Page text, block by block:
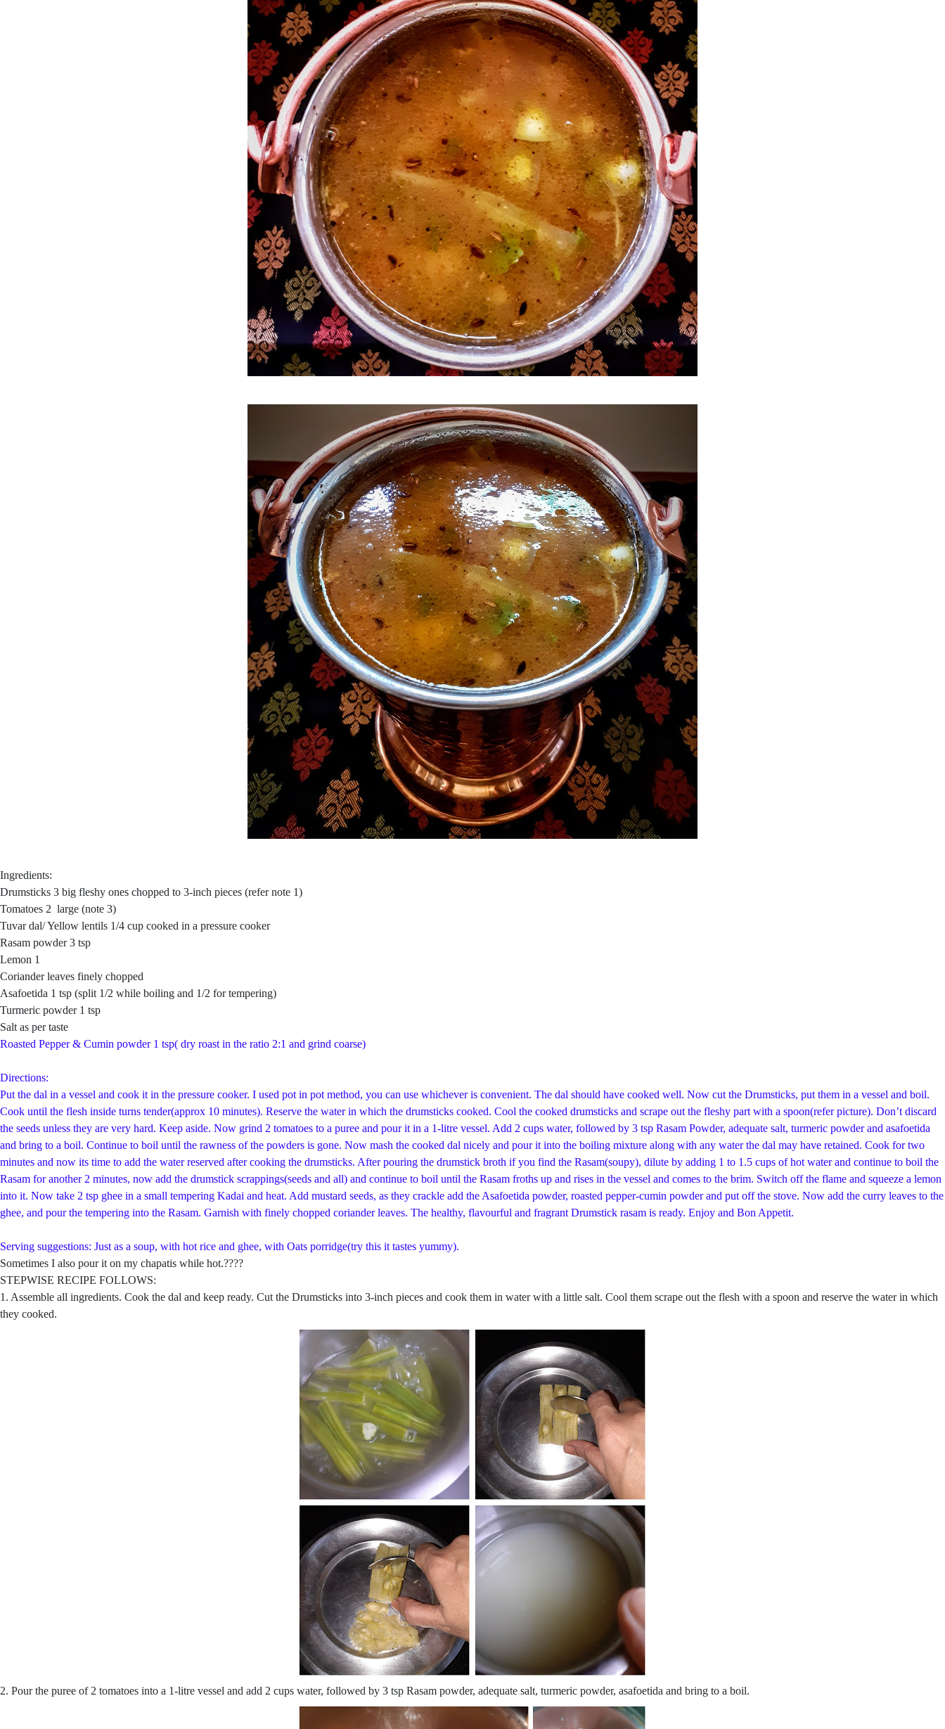
Ingredients:
Drumsticks 3 big fleshy ones chopped to 3-inch pieces (refer note 1)
Tomatoes 2 large (note 3)
Tuvar dal/ Yellow lentils 1/4 cup cooked in a pressure cooker
Rasam powder 3 tsp
Lemon 1
Coriander leaves finely chopped
Asafoetida 1 tsp (split 1/2 while boiling and 1/2 for tempering)
Turmeric powder 1 tsp
Salt as per taste
Roasted Pepper & Cumin powder 1 tsp( dry roast in the ratio 2:1 and grind coarse)
Directions:
Put the dal in a vessel and cook it in the pressure cooker. I used pot in pot method, you can use whichever is convenient. The dal should have cooked well. Now cut the Drumsticks, put them in a vessel and boil.
Cook until the flesh inside turns tender(approx 10 minutes). Reserve the water in which the drumsticks cooked. Cool the cooked drumsticks and scrape out the fleshy part with a spoon(refer picture). Don’t discard
the seeds unless they are very hard. Keep aside. Now grind 2 tomatoes to a puree and pour it in a 1-litre vessel. Add 2 cups water, followed by 3 tsp Rasam Powder, adequate salt, turmeric powder and asafoetida
and bring to a boil. Continue to boil until the rawness of the powders is gone. Now mash the cooked dal nicely and pour it into the boiling mixture along with any water the dal may have retained. Cook for two
minutes and now its time to add the water reserved after cooking the drumsticks. After pouring the drumstick broth if you find the Rasam(soupy), dilute by adding 1 to 1.5 cups of hot water and continue to boil the
Rasam for another 2 minutes, now add the drumstick scrappings(seeds and all) and continue to boil until the Rasam froths up and rises in the vessel and comes to the brim. Switch off the flame and squeeze a lemon
into it. Now take 2 tsp ghee in a small tempering Kadai and heat. Add mustard seeds, as they crackle add the Asafoetida powder, roasted pepper-cumin powder and put off the stove. Now add the curry leaves to the
ghee, and pour the tempering into the Rasam. Garnish with finely chopped coriander leaves. The healthy, flavourful and fragrant Drumstick rasam is ready. Enjoy and Bon Appetit.
Serving suggestions: Just as a soup, with hot rice and ghee, with Oats porridge(try this it tastes yummy).
Sometimes I also pour it on my chapatis while hot.????
STEPWISE RECIPE FOLLOWS:
1. Assemble all ingredients. Cook the dal and keep ready. Cut the Drumsticks into 3-inch pieces and cook them in water with a little salt. Cool them scrape out the flesh with a spoon and reserve the water in which
they cooked.
2. Pour the puree of 2 tomatoes into a 1-litre vessel and add 2 cups water, followed by 3 tsp Rasam powder, adequate salt, turmeric powder, asafoetida and bring to a boil.